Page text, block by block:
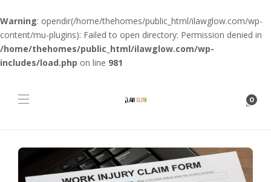
Warning: opendir(/home/thehomes/public_html/ilawglow.com/wp-
content/mu-plugins): Failed to open directory: Permission denied in
/home/thehomes/public_html/ilawglow.com/wp-
includes/load.php on line 981
0